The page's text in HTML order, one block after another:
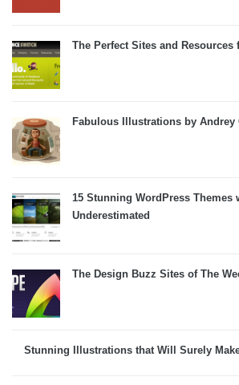
The Perfect Sites and Resources
Fabulous Illustrations by Andrey
15 Stunning WordPress Themes
Underestimated
The Design Buzz Sites of The
Stunning Illustrations that Will Surely